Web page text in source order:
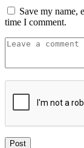
Save my name,
time I comment.